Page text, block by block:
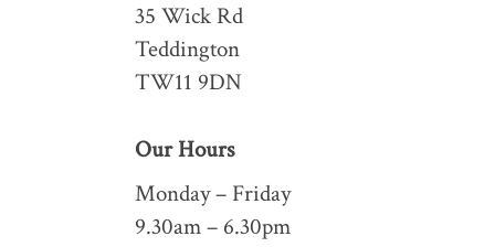
35 Wick Rd
Teddington
TW11 9DN
Our Hours
Monday – Friday
9.30am – 6.30pm